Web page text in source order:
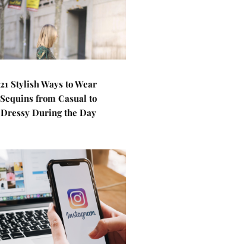
21 Stylish Ways to Wear
Sequins from Casual to
Dressy During the Day